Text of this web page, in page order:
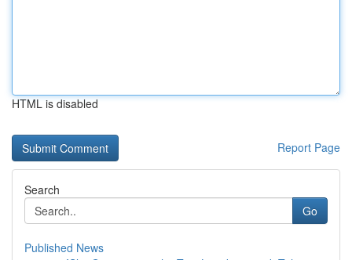
HTML is disabled
Report Page
Search
Go
Published News